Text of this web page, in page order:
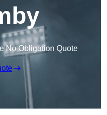
No Obligation Quote